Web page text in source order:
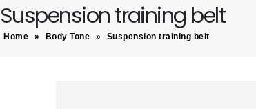
Suspension training belt
Home » Body Tone » Suspension training belt